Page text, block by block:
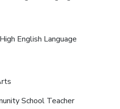
English Language
School Teacher